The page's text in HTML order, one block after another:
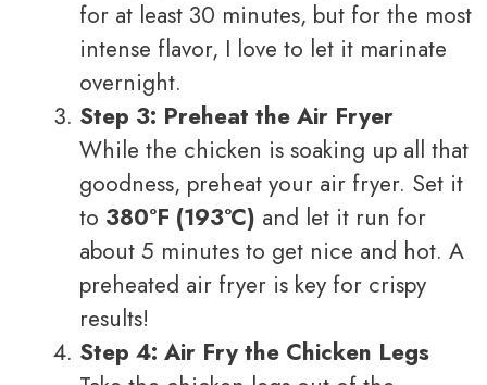
for at least 30 minutes, but for the most
intense flavor, I love to let it marinate
overnight.
Step 3: Preheat the Air Fryer
While the chicken is soaking up all that
goodness, preheat your air fryer. Set it
to 380°F (193°C) and let it run for
about 5 minutes to get nice and hot. A
preheated air fryer is key for crispy
results!
Step 4: Air Fry the Chicken Legs